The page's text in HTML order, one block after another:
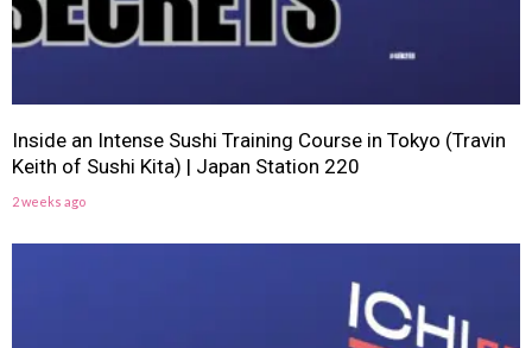
Inside an Intense Sushi Training Course in Tokyo (Travin
Keith of Sushi Kita) | Japan Station 220
2 weeks ago